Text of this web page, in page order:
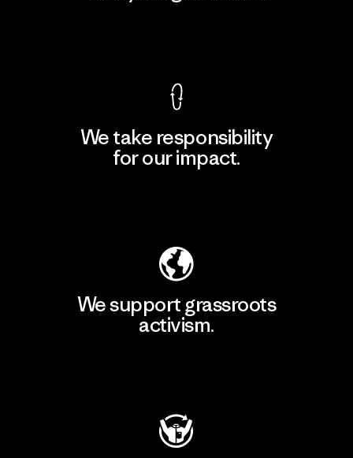
We take responsibility
for our impact.
We support grassroots
activism.